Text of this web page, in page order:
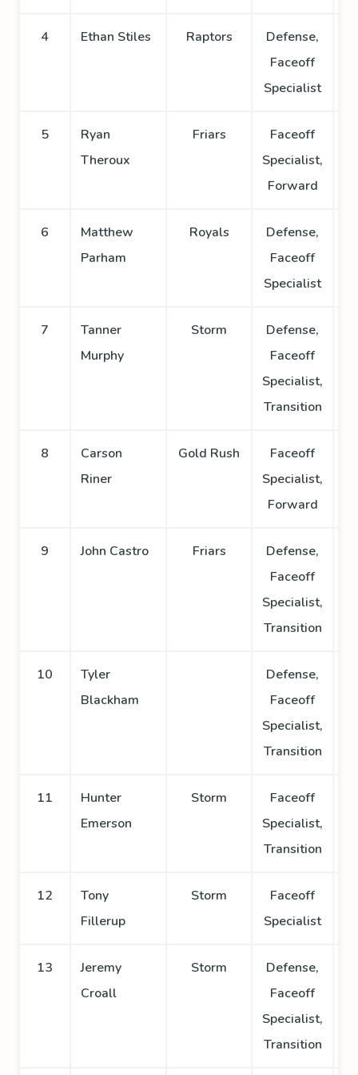
4 Ethan Stiles Raptors
Defense,
Faceoff
Specialist
5
Ryan
Theroux
Friars
Faceoff
Specialist,
Forward
6
Matthew
Parham
Royals
Defense,
Faceoff
Specialist
7
Tanner
Murphy
Storm
Defense,
Faceoff
Specialist,
Transition
8
Carson
Riner
Gold Rush
Faceoff
Specialist,
Forward
9 John Castro Friars
Defense,
Faceoff
Specialist,
Transition
10
Tyler
Blackham
Defense,
Faceoff
Specialist,
Transition
11
Hunter
Emerson
Storm
Faceoff
Specialist,
Transition
12
Tony
Fillerup
Storm
Faceoff
Specialist
13
Jeremy
Croall
Storm
Defense,
Faceoff
Specialist,
Transition